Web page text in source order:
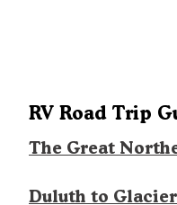
RV Road Trip
The Great
Duluth to